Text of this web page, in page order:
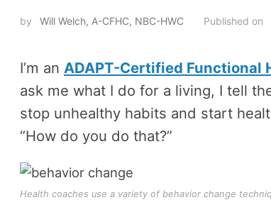
by Will Welch, A-CFHC, NBC-HWC Published on
I’m an ADAPT-Certified Functional
ask me what I do for a living, I tell
stop unhealthy habits and start
“How do you do that?”
Health coaches use a variety of behavior change